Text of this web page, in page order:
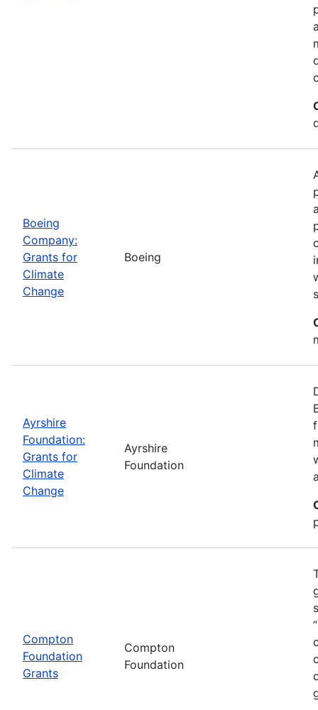
Boeing
Company:
Grants for
Climate
Change
Boeing
Ayrshire
Foundation:
Grants for
Climate
Change
Ayrshire
Foundation
Compton
Foundation
Grants
Compton
Foundation